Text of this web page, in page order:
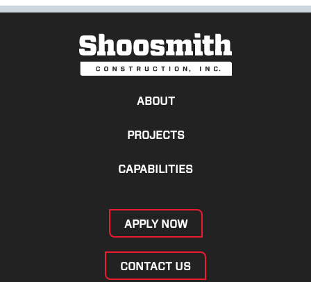
ABOUT
PROJECTS
CAPABILITIES
APPLY NOW
CONTACT US